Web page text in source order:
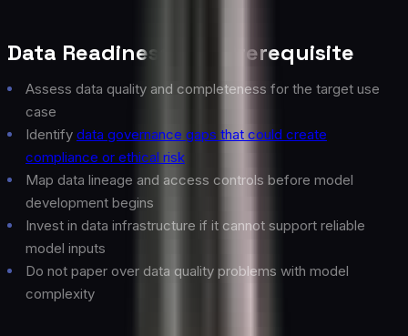
Data Readiness as a Prerequisite
Assess data quality and completeness for the target use
case
Identify data governance gaps that could create
compliance or ethical risk
Map data lineage and access controls before model
development begins
Invest in data infrastructure if it cannot support reliable
model inputs
Do not paper over data quality problems with model
complexity